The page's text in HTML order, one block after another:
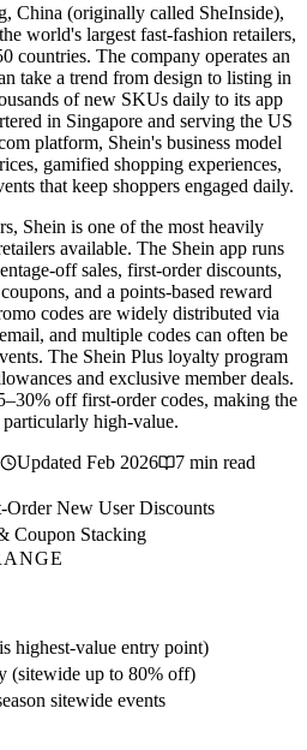
China (originally called SheInside),
world's largest fast-fashion retailers,
countries. The company operates an
take a trend from design to listing in
of new SKUs daily to its app
in Singapore and serving the US
platform, Shein's business model
gamified shopping experiences,
that keep shoppers engaged daily.
Shein is one of the most heavily
available. The Shein app runs
off sales, first-order discounts,
and a points-based reward
codes are widely distributed via
and multiple codes can often be
The Shein Plus loyalty program
and exclusive member deals.
off first-order codes, making the
particularly high-value.
Updated Feb 2026
7 min read
Order New User Discounts
Coupon Stacking
highest-value entry point)
(sitewide up to 80% off)
sitewide events